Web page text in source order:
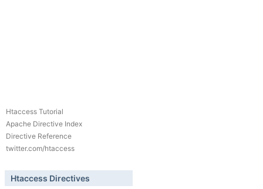
Htaccess Tutorial
Apache Directive Index
Directive Reference
twitter.com/htaccess
Htaccess Directives